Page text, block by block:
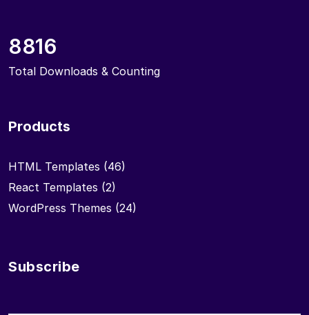
8816
Total Downloads & Counting
Products
HTML Templates (46)
React Templates (2)
WordPress Themes (24)
Subscribe